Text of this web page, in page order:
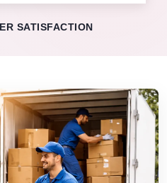
SATISFACTION